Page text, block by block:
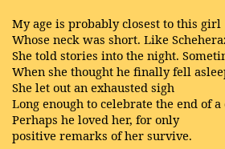
My age is probably closest to this girl
Whose neck was short. Like
She told stories into the night.
When she thought he finally fell
She let out an exhausted sigh
Long enough to celebrate the end of a
Perhaps he loved her, for only
positive remarks of her survive.